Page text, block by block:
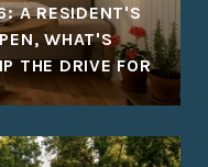
A RESIDENT'S
WHAT'S
THE DRIVE FOR